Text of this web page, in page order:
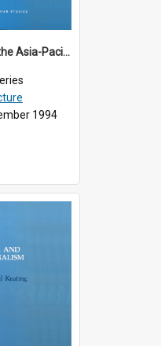
1994/01 - India and the Asia-Pacific: Forging a New Relationship (13th Singapore Lecture)
1994